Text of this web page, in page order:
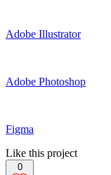
Adobe Illustrator
Adobe Photoshop
Figma
Like this project
0